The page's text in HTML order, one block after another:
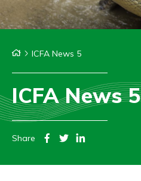
ICFA News 5
ICFA News 5
Share